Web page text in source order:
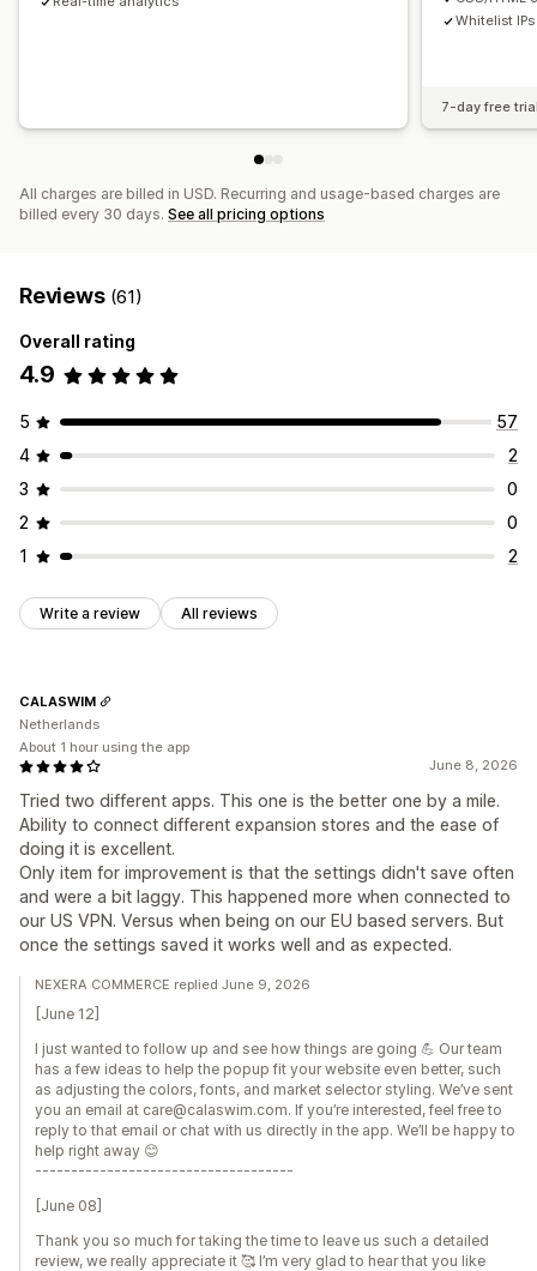
Whitelist IPs
7-day free
All charges are billed in USD. Recurring and usage-based charges are
billed every 30 days. See all pricing options
Reviews (61)
Overall rating
4.9
5
57
4
2
3
0
2
0
1
2
Write a review All reviews
June 8, 2026
Tried two different apps. This one is the better one by a mile.
Ability to connect different expansion stores and the ease of
doing it is excellent.
Only item for improvement is that the settings didn't save often
and were a bit laggy. This happened more when connected to
our US VPN. Versus when being on our EU based servers. But
once the settings saved it works well and as expected.
CALASWIM
Netherlands
About 1 hour using the app
NEXERA COMMERCE replied June 9, 2026
[June 12]
I just wanted to follow up and see how things are going 💪 Our team
has a few ideas to help the popup fit your website even better, such
as adjusting the colors, fonts, and market selector styling. We’ve sent
you an email at care@calaswim.com. If you’re interested, feel free to
reply to that email or chat with us directly in the app. We’ll be happy to
help right away 😊
------------------------------------
[June 08]
Thank you so much for taking the time to leave us such a detailed
review, we really appreciate it 🥰 I’m very glad to hear that you like